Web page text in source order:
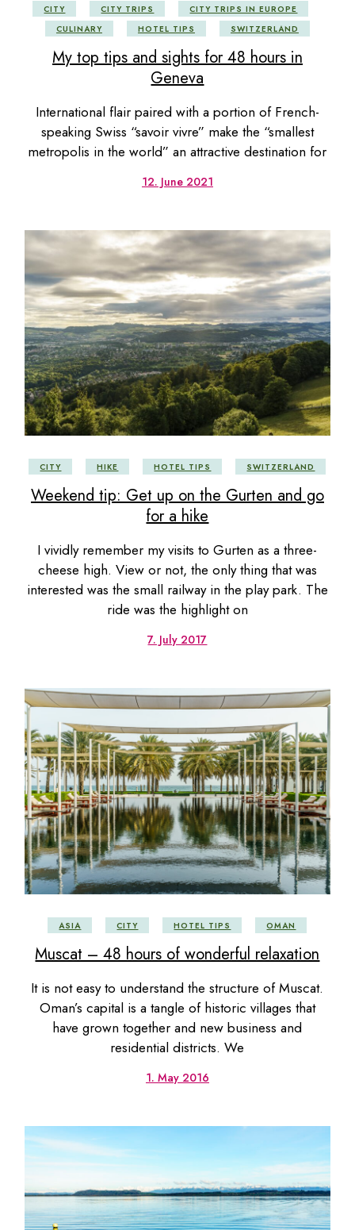
CITY CITY TRIPS
CITY TRIPS IN EUROPE
CULINARY
HOTEL TIPS SWITZERLAND
My top tips and sights for 48 hours in
Geneva
International flair paired with a portion of French-
speaking Swiss “savoir vivre” make the “smallest
metropolis in the world” an attractive destination for
12. June 2021
CITY HIKE HOTEL TIPS SWITZERLAND
Weekend tip: Get up on the Gurten and go
for a hike
I vividly remember my visits to Gurten as a three-
cheese high. View or not, the only thing that was
interested was the small railway in the play park. The
ride was the highlight on
7. July 2017
ASIA CITY HOTEL TIPS OMAN
Muscat – 48 hours of wonderful relaxation
It is not easy to understand the structure of Muscat.
Oman’s capital is a tangle of historic villages that
have grown together and new business and
residential districts. We
1. May 2016